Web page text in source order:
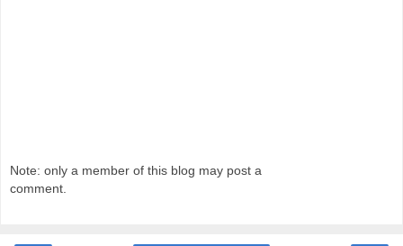
Note: only a member of this blog may post a
comment.